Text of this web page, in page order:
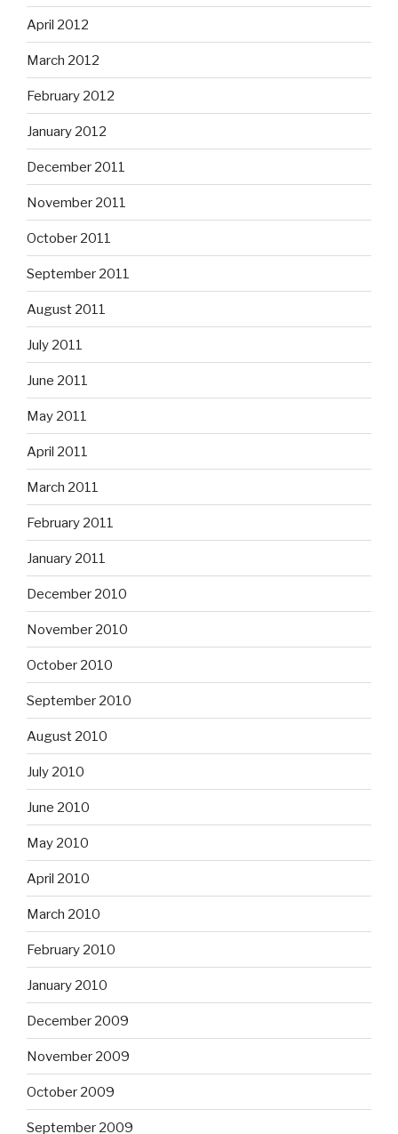
April 2012
March 2012
February 2012
January 2012
December 2011
November 2011
October 2011
September 2011
August 2011
July 2011
June 2011
May 2011
April 2011
March 2011
February 2011
January 2011
December 2010
November 2010
October 2010
September 2010
August 2010
July 2010
June 2010
May 2010
April 2010
March 2010
February 2010
January 2010
December 2009
November 2009
October 2009
September 2009